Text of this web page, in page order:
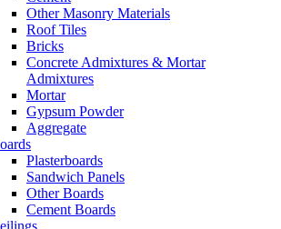
Other Masonry Materials
Roof Tiles
Bricks
Concrete Admixtures & Mortar
Admixtures
Mortar
Gypsum Powder
Aggregate
Plasterboards
Sandwich Panels
Other Boards
Cement Boards